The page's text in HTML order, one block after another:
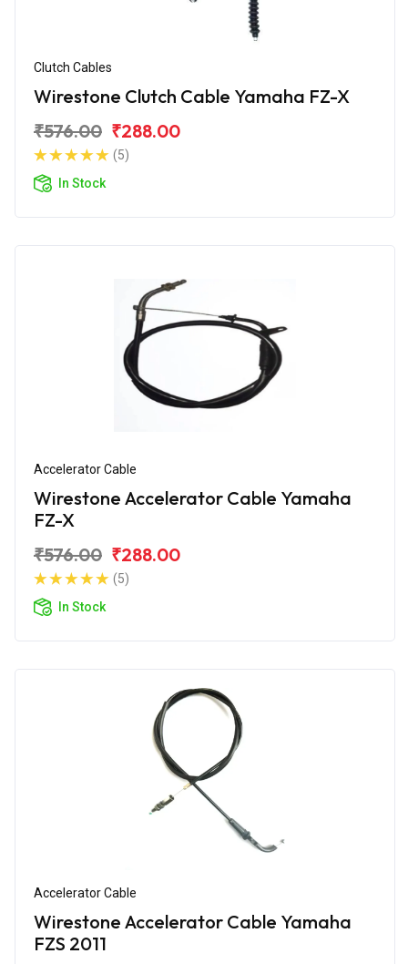
Clutch Cables
Wirestone Clutch Cable Yamaha FZ-X
₹576.00 ₹288.00
(5)
In Stock
Accelerator Cable
Wirestone Accelerator Cable Yamaha
FZ-X
₹576.00 ₹288.00
(5)
In Stock
Accelerator Cable
Wirestone Accelerator Cable Yamaha
FZS 2011